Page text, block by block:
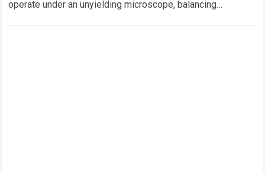
operate under an unyielding microscope, balancing